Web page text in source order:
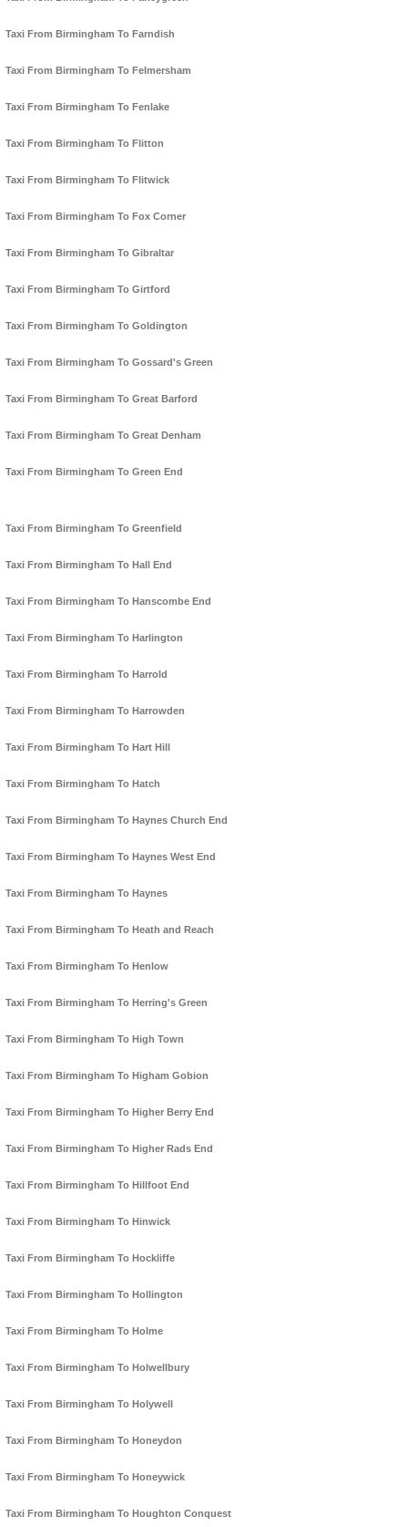
Taxi From Birmingham To Farndish
Taxi From Birmingham To Felmersham
Taxi From Birmingham To Fenlake
Taxi From Birmingham To Flitton
Taxi From Birmingham To Flitwick
Taxi From Birmingham To Fox Corner
Taxi From Birmingham To Gibraltar
Taxi From Birmingham To Girtford
Taxi From Birmingham To Goldington
Taxi From Birmingham To Gossard's Green
Taxi From Birmingham To Great Barford
Taxi From Birmingham To Great Denham
Taxi From Birmingham To Green End
Taxi From Birmingham To Greenfield
Taxi From Birmingham To Hall End
Taxi From Birmingham To Hanscombe End
Taxi From Birmingham To Harlington
Taxi From Birmingham To Harrold
Taxi From Birmingham To Harrowden
Taxi From Birmingham To Hart Hill
Taxi From Birmingham To Hatch
Taxi From Birmingham To Haynes Church End
Taxi From Birmingham To Haynes West End
Taxi From Birmingham To Haynes
Taxi From Birmingham To Heath and Reach
Taxi From Birmingham To Henlow
Taxi From Birmingham To Herring's Green
Taxi From Birmingham To High Town
Taxi From Birmingham To Higham Gobion
Taxi From Birmingham To Higher Berry End
Taxi From Birmingham To Higher Rads End
Taxi From Birmingham To Hillfoot End
Taxi From Birmingham To Hinwick
Taxi From Birmingham To Hockliffe
Taxi From Birmingham To Hollington
Taxi From Birmingham To Holme
Taxi From Birmingham To Holwellbury
Taxi From Birmingham To Holywell
Taxi From Birmingham To Honeydon
Taxi From Birmingham To Honeywick
Taxi From Birmingham To Houghton Conquest